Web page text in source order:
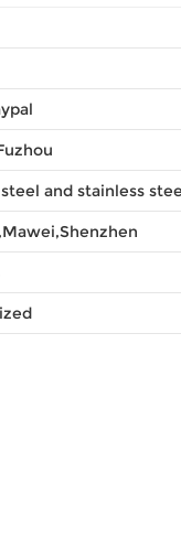
and stainless